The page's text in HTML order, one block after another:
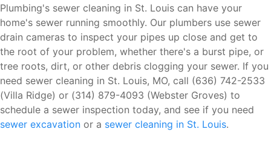
Plumbing's sewer cleaning in St. Louis can have your
home's sewer running smoothly. Our plumbers use sewer
drain cameras to inspect your pipes up close and get to
the root of your problem, whether there's a burst pipe, or
tree roots, dirt, or other debris clogging your sewer. If you
need sewer cleaning in St. Louis, MO, call (636) 742-2533
(Villa Ridge) or (314) 879-4093 (Webster Groves) to
schedule a sewer inspection today, and see if you need
sewer excavation or a sewer cleaning in St. Louis.